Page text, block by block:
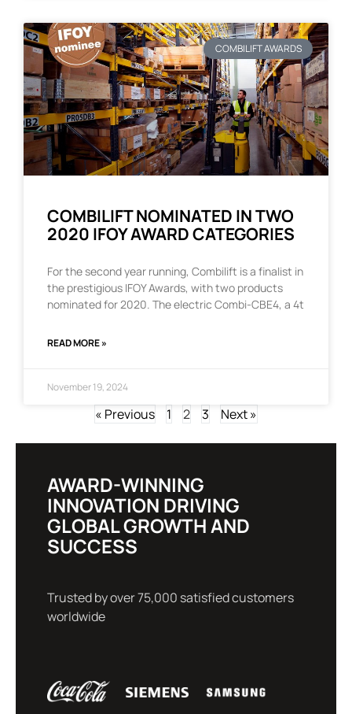
COMBILIFT AWARDS
COMBILIFT NOMINATED IN TWO
2020 IFOY AWARD CATEGORIES
For the second year running, Combilift is a finalist in
the prestigious IFOY Awards, with two products
nominated for 2020. The electric Combi-CBE4, a 4t
READ MORE »
November 19, 2024
« Previous 1 2 3 Next »
AWARD-WINNING
INNOVATION DRIVING
GLOBAL GROWTH AND
SUCCESS
Trusted by over 75,000 satisfied customers
worldwide